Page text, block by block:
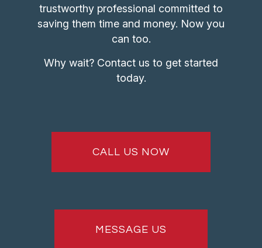
trustworthy professional committed to
saving them time and money. Now you
can too.
Why wait? Contact us to get started
today.
CALL US NOW
MESSAGE US